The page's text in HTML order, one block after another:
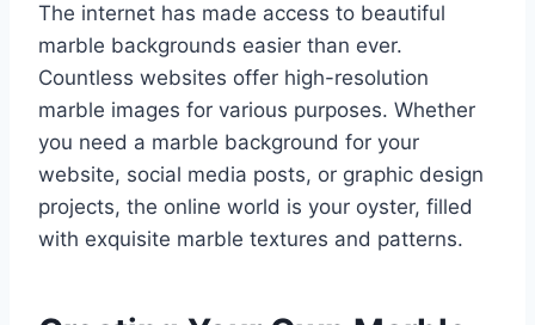
The internet has made access to beautiful
marble backgrounds easier than ever.
Countless websites offer high-resolution
marble images for various purposes. Whether
you need a marble background for your
website, social media posts, or graphic design
projects, the online world is your oyster, filled
with exquisite marble textures and patterns.